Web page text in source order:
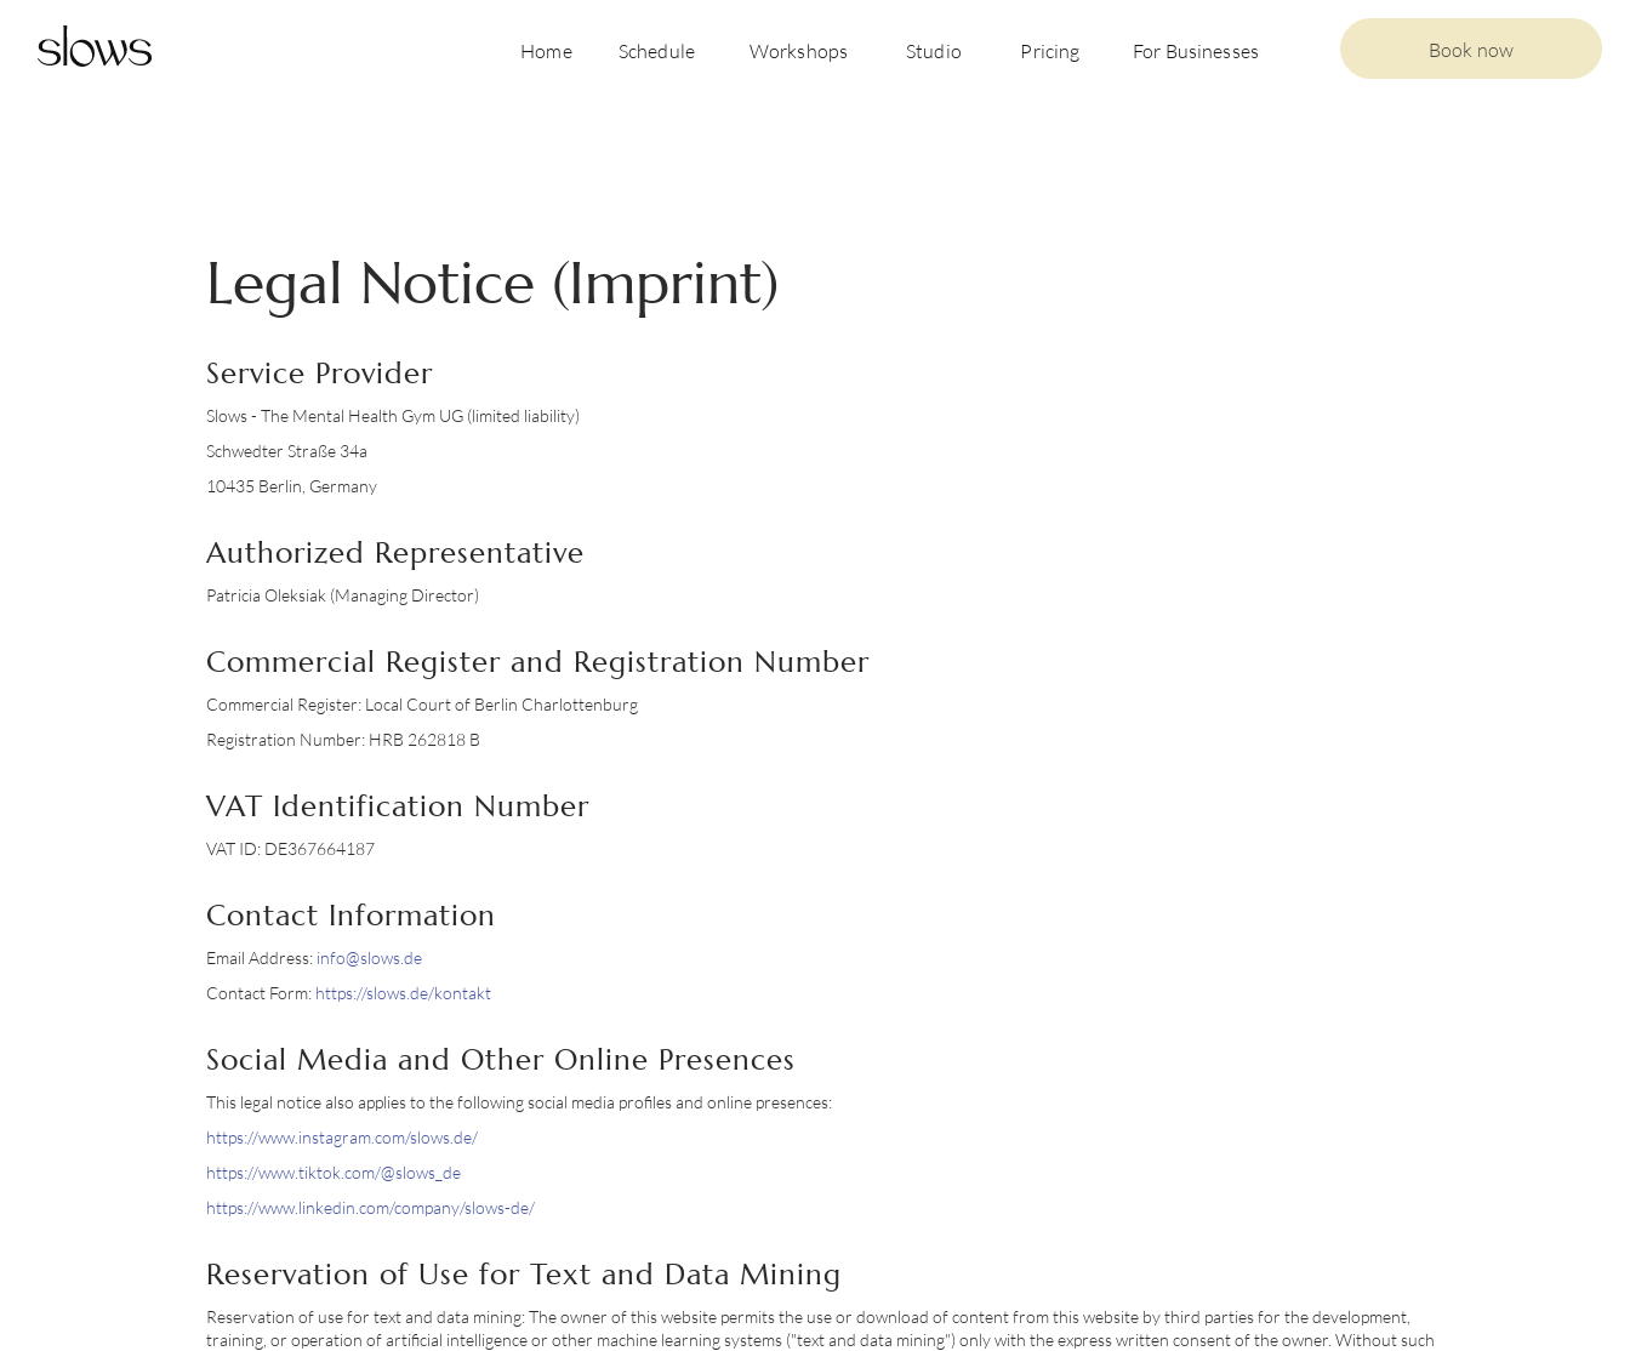
Book now
For Businesses
Home Pricing
Studio
Schedule Workshops
Legal Notice (Imprint)
Service Provider
Slows - The Mental Health Gym UG (limited liability)
Schwedter Straße 34a
10435 Berlin, Germany
Authorized Representative
Patricia Oleksiak (Managing Director)
Commercial Register and Registration Number
Commercial Register: Local Court of Berlin Charlottenburg
Registration Number: HRB 262818 B
VAT Identification Number
VAT ID: DE367664187
Contact Information
Email Address: info@slows.de
Contact Form: https://slows.de/kontakt
Social Media and Other Online Presences
This legal notice also applies to the following social media profiles and online presences:
https://www.instagram.com/slows.de/
https://www.tiktok.com/@slows_de
https://www.linkedin.com/company/slows-de/
Reservation of Use for Text and Data Mining
Reservation of use for text and data mining: The owner of this website permits the use or download of content from this website by third parties for the development,
training, or operation of artificial intelligence or other machine learning systems ("text and data mining") only with the express written consent of the owner. Without such